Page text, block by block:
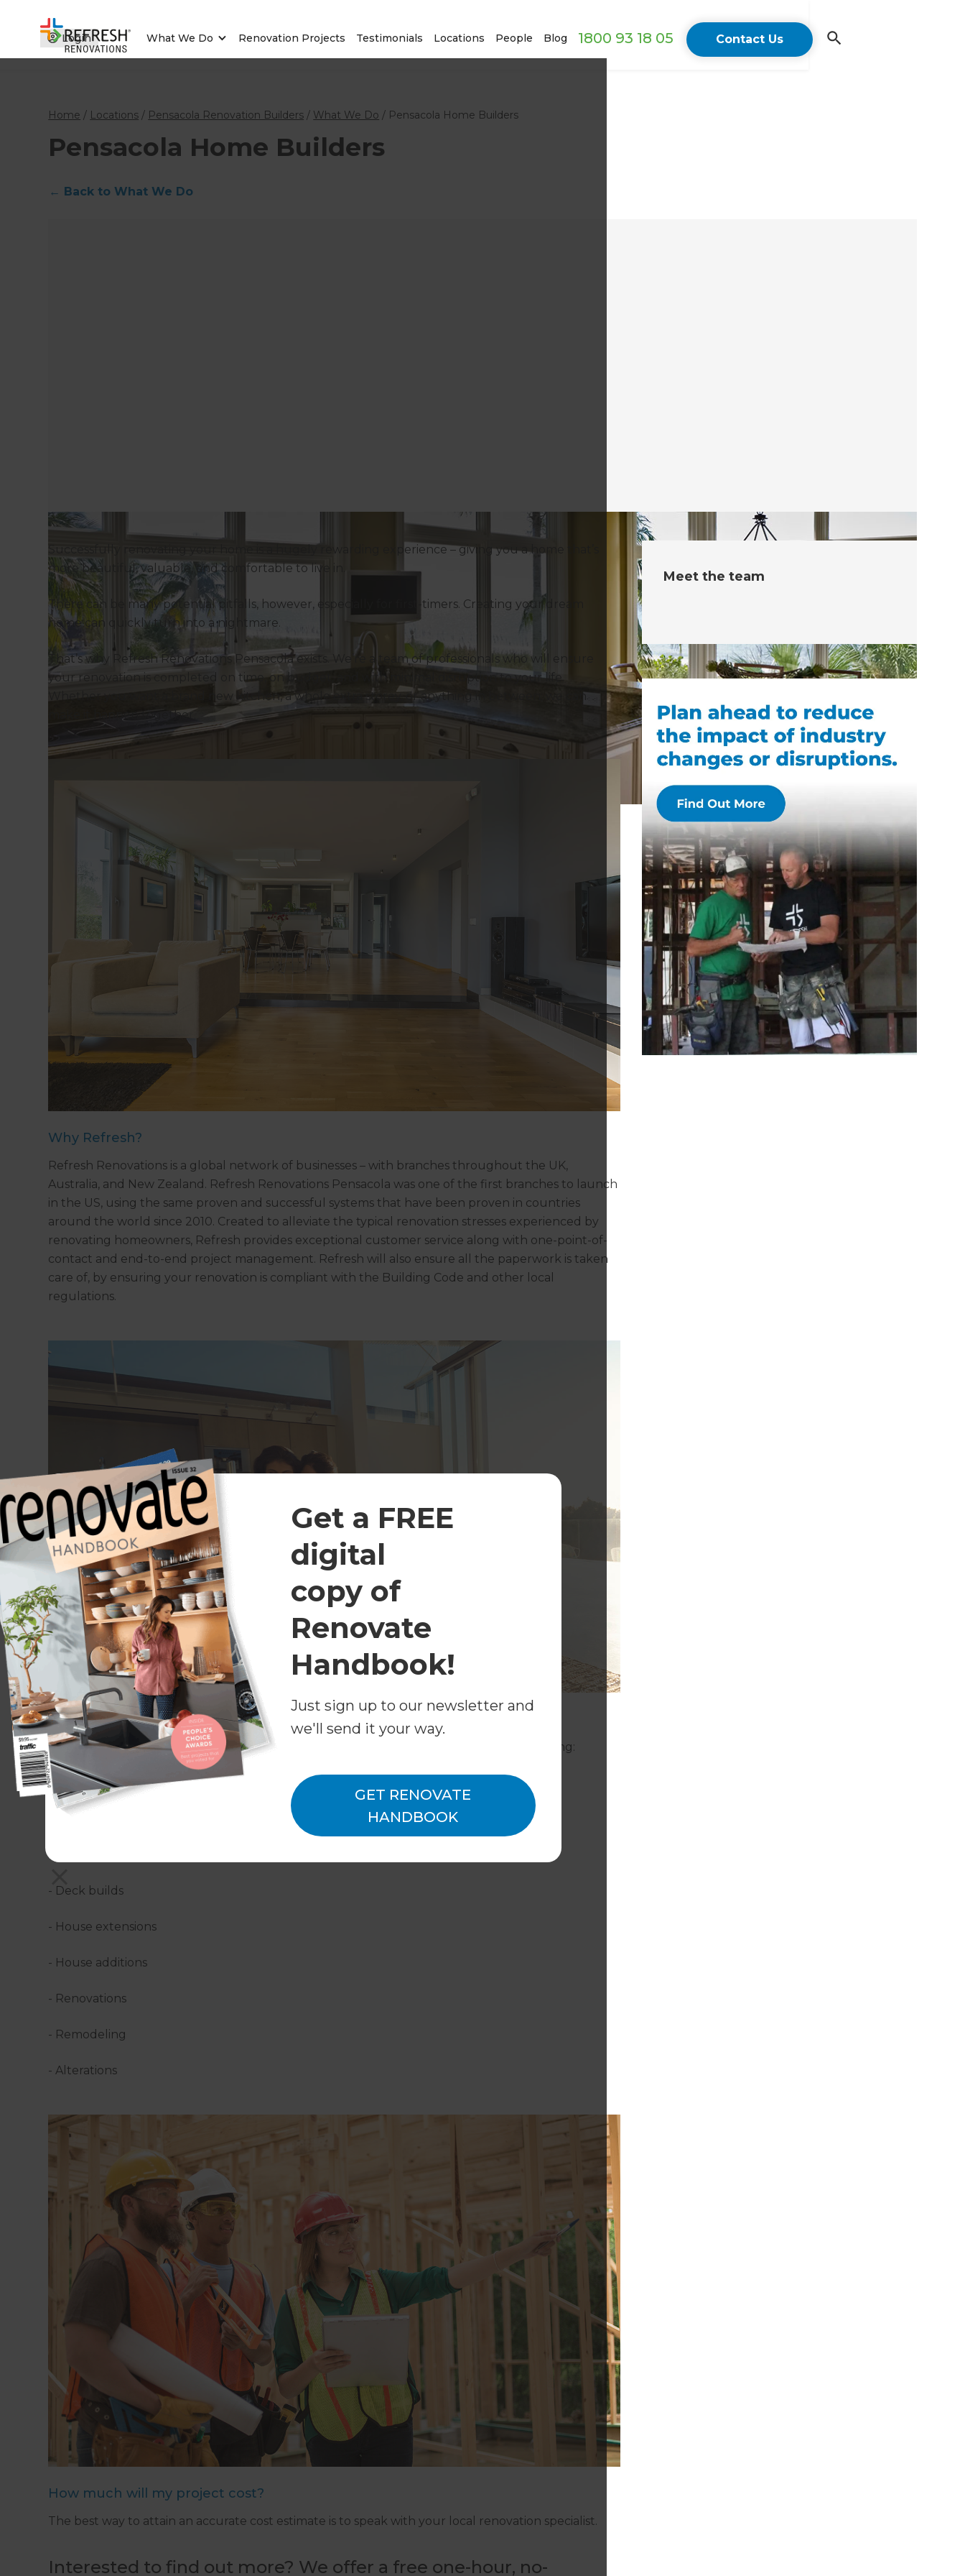
Login What We Do Renovation Projects Testimonials Locations People Blog 1800 93 18 05 Contact Us
Get a FREE
digital
copy of
Renovate
Handbook!
Just sign up to our newsletter and
we'll send it your way.
GET RENOVATE
HANDBOOK
Home / Locations / Pensacola Renovation Builders / What We Do / Pensacola Home Builders
Pensacola Home Builders
← Back to What We Do
Successfully renovating your home is a hugely rewarding experience – giving you a home that’s
more beautiful, valuable, and comfortable to live in.
There can be many potential pitfalls, however, especially for first-timers. Creating your dream
home can quickly turn into a nightmare.
That’s why Refresh Renovations Pensacola exists. We’re a team of professionals who will ensure
your renovation is completed on time, on budget, and with minimal disruption to your life.
Whether you want a brand new kitchen, a whole extra storey, or anything in between; we can
make it happen together.
Why Refresh?
Refresh Renovations is a global network of businesses – with branches throughout the UK,
Australia, and New Zealand. Refresh Renovations Pensacola was one of the first branches to launch
in the US, using the same proven and successful systems that have been proven in countries
around the world since 2010. Created to alleviate the typical renovation stresses experienced by
renovating homeowners, Refresh provides exceptional customer service along with one-point-of-
contact and end-to-end project management. Refresh will also ensure all the paperwork is taken
care of, by ensuring your renovation is compliant with the Building Code and other local
regulations.
What residential construction services does Refresh Pensacola provide?
Refresh Pensacola can take care of every aspect of your home's design and build, including:
- Bespoke designs
- Project management
- Deck builds
- House extensions
- House additions
- Renovations
- Remodeling
- Alterations
How much will my project cost?
The best way to attain an accurate cost estimate is to speak with your local renovation specialist.
Interested to find out more? We offer a free one-hour, no-
Meet the team